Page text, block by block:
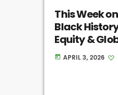
This Week
Black
Equity &
today APRIL 3, 2026